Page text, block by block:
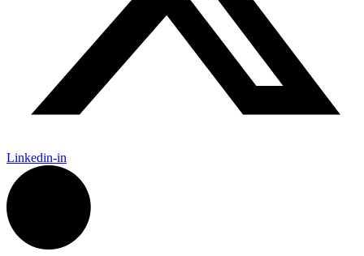
Linkedin-in